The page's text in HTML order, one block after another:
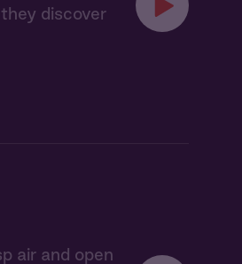
discover
air and open